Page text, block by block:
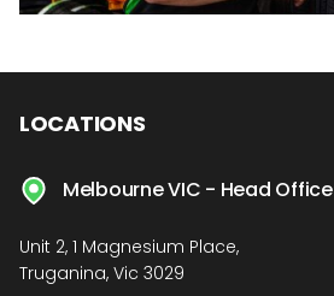
LOCATIONS
Melbourne VIC - Head Office
Unit 2, 1 Magnesium Place,
Truganina, Vic 3029